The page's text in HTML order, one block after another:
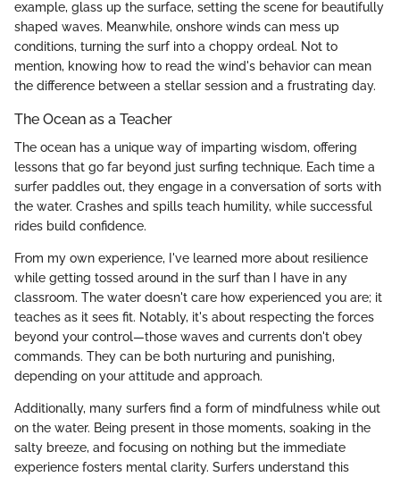
example, glass up the surface, setting the scene for beautifully
shaped waves. Meanwhile, onshore winds can mess up
conditions, turning the surf into a choppy ordeal. Not to
mention, knowing how to read the wind's behavior can mean
the difference between a stellar session and a frustrating day.
The Ocean as a Teacher
The ocean has a unique way of imparting wisdom, offering
lessons that go far beyond just surfing technique. Each time a
surfer paddles out, they engage in a conversation of sorts with
the water. Crashes and spills teach humility, while successful
rides build confidence.
From my own experience, I've learned more about resilience
while getting tossed around in the surf than I have in any
classroom. The water doesn't care how experienced you are; it
teaches as it sees fit. Notably, it's about respecting the forces
beyond your control—those waves and currents don't obey
commands. They can be both nurturing and punishing,
depending on your attitude and approach.
Additionally, many surfers find a form of mindfulness while out
on the water. Being present in those moments, soaking in the
salty breeze, and focusing on nothing but the immediate
experience fosters mental clarity. Surfers understand this